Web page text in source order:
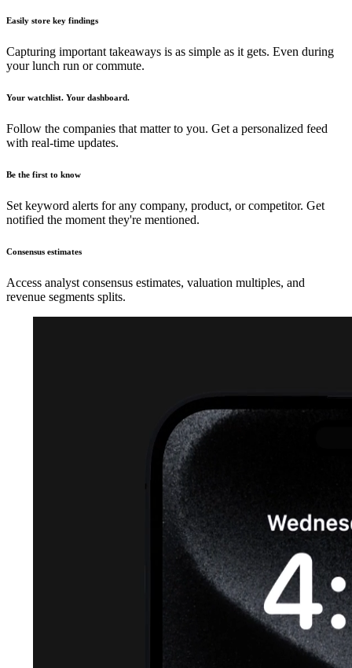
Easily store key findings
Capturing important takeaways is as simple as it gets. Even during
your lunch run or commute.
Your watchlist. Your dashboard.
Follow the companies that matter to you. Get a personalized feed
with real-time updates.
Be the first to know
Set keyword alerts for any company, product, or competitor. Get
notified the moment they're mentioned.
Consensus estimates
Access analyst consensus estimates, valuation multiples, and
revenue segments splits.